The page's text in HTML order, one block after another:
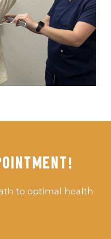
to optimal health